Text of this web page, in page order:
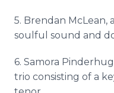
5. Brendan McLean,
soulful sound and
6. Samora
trio consisting of a